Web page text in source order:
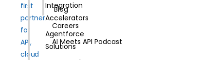
first
partner
for
API,
cloud
Integration
Accelerators
Agentforce
Solutions
Blog
Careers
AI Meets API Podcast